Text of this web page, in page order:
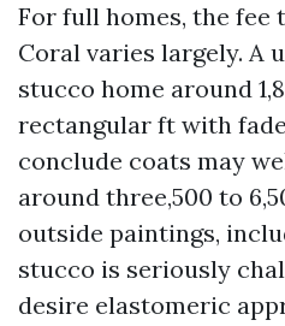
For full homes, the fee
Coral varies largely. A
stucco home around
rectangular ft with
conclude coats may
around three,500 to
outside paintings,
stucco is seriously
desire elastomeric